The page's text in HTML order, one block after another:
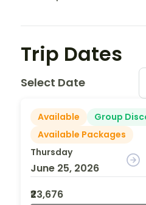
Trip Dates
Select Date
Available
Group
Available Packages
Thursday
June 25, 2026
₹23,676